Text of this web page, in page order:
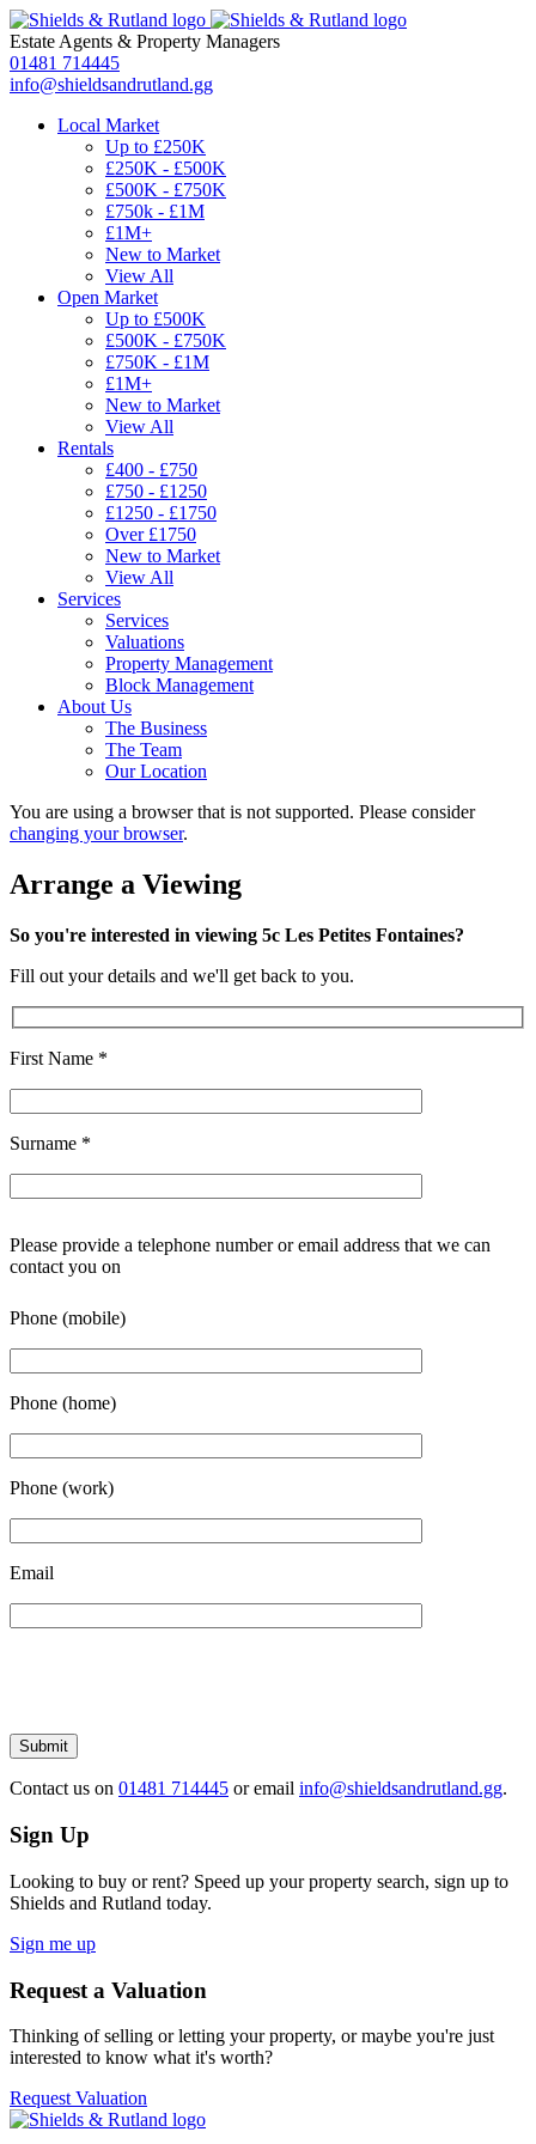
Estate Agents & Property Managers
01481 714445
info@shieldsandrutland.gg
Local Market
Up to £250K
£250K - £500K
£500K - £750K
£750k - £1M
£1M+
New to Market
View All
Open Market
Up to £500K
£500K - £750K
£750K - £1M
£1M+
New to Market
View All
Rentals
£400 - £750
£750 - £1250
£1250 - £1750
Over £1750
New to Market
View All
Services
Services
Valuations
Property Management
Block Management
About Us
The Business
The Team
Our Location
You are using a browser that is not supported. Please consider
changing your browser.
Arrange a Viewing
So you're interested in viewing 5c Les Petites Fontaines?
Fill out your details and we'll get back to you.
First Name *
Surname *
Please provide a telephone number or email address that we can
contact you on
Phone (mobile)
Phone (home)
Phone (work)
Email
empty.
Submit
Contact us on 01481 714445 or email info@shieldsandrutland.gg.
Sign Up
Looking to buy or rent? Speed up your property search, sign up to
Shields and Rutland today.
Sign me up
Request a Valuation
Thinking of selling or letting your property, or maybe you're just
interested to know what it's worth?
Request Valuation